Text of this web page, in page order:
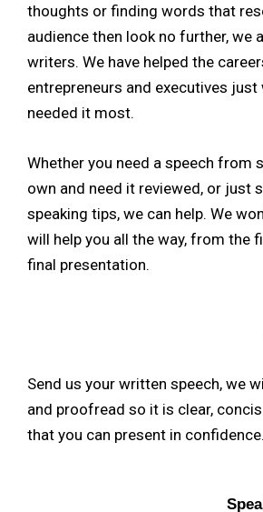
thoughts or finding words that
audience then look no further, we
writers. We have helped the
entrepreneurs and executives just
needed it most.
Whether you need a speech from
own and need it reviewed, or just
speaking tips, we can help. We
will help you all the way, from the
final presentation.
Speech
Send us your written speech, we
and proofread so it is clear,
that you can present in confidence.
Speaker